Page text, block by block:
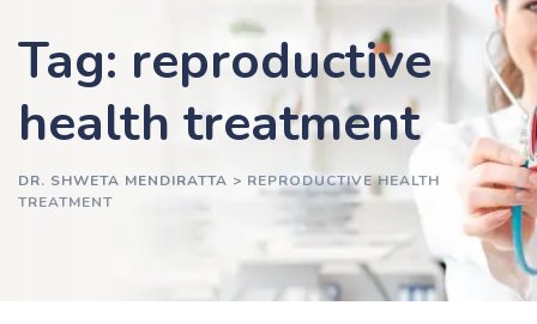
Tag: reproductive
health treatment
DR. SHWETA MENDIRATTA > REPRODUCTIVE HEALTH
TREATMENT